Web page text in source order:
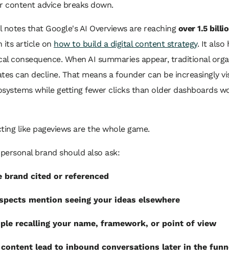
content advice breaks down.
that Google's AI Overviews are reaching over 1.5
its article on how to build a digital content strategy. It also
consequence. When AI summaries appear, traditional
can decline. That means a founder can be increasingly
while getting fewer clicks than older dashboards
like pageviews are the whole game.
brand should also ask:
brand cited or referenced
mention seeing your ideas elsewhere
recalling your name, framework, or point of view
lead to inbound conversations later in the